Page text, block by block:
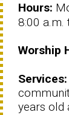
Hours:
8:00 a.m.
Worship
Services:
years old